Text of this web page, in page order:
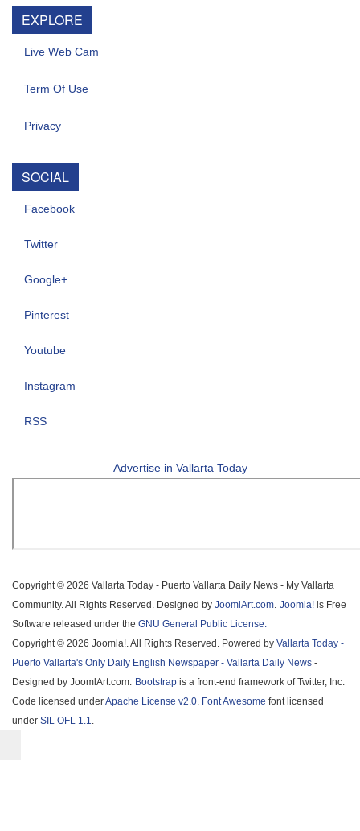
EXPLORE
Live Web Cam
Term Of Use
Privacy
SOCIAL
Facebook
Twitter
Google+
Pinterest
Youtube
Instagram
RSS
Advertise in Vallarta Today
Copyright © 2026 Vallarta Today - Puerto Vallarta Daily News - My Vallarta
Community. All Rights Reserved. Designed by JoomlArt.com. Joomla! is Free
Software released under the GNU General Public License.
Copyright © 2026 Joomla!. All Rights Reserved. Powered by Vallarta Today -
Puerto Vallarta's Only Daily English Newspaper - Vallarta Daily News -
Designed by JoomlArt.com. Bootstrap is a front-end framework of Twitter, Inc.
Code licensed underApache License v2.0. Font Awesome font licensed
under SIL OFL 1.1.